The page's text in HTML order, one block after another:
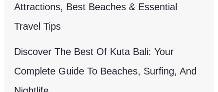
Attractions, Best Beaches & Essential
Travel Tips
Discover The Best Of Kuta Bali: Your
Complete Guide To Beaches, Surfing, And